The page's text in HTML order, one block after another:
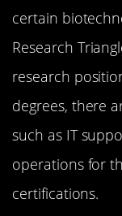
certain
Research
research
degrees, there
such as IT
operations for
certifications.